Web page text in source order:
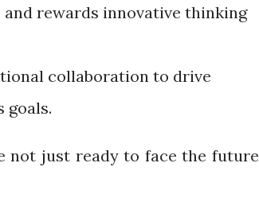
rewards innovative thinking
collaboration to drive
goals.
not just ready to face the future